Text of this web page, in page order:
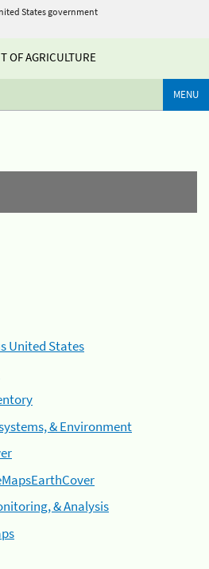
States government
OF AGRICULTURE
MENU
United States
& Environment
& Analysis